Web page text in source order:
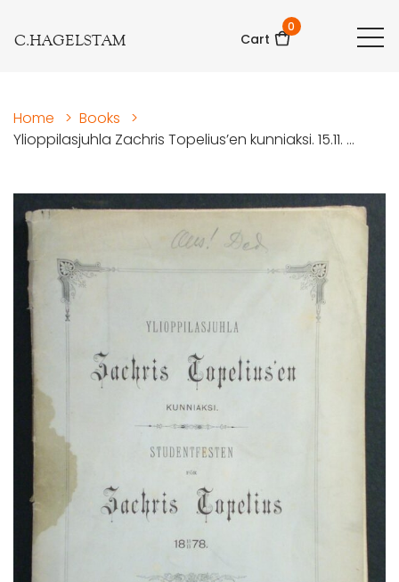
C.HAGELSTAM Cart
0
Home > Books
>
Ylioppilasjuhla Zachris Topelius’en kunniaksi. 15.11. ...